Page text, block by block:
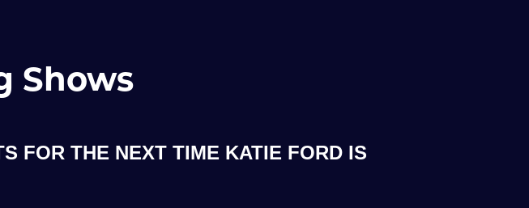
Shows
FOR THE NEXT TIME KATIE FORD IS